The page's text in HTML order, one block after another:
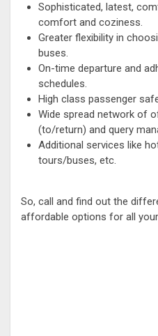
Sophisticated, latest,
comfort and coziness.
Greater flexibility in
buses.
On-time departure and
schedules.
High class passenger
Wide spread network of
(to/return) and query
Additional services like
tours/buses, etc.
So, call and find out the
affordable options for all